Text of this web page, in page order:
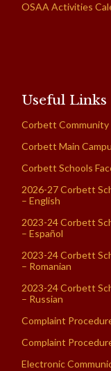
OSAA Activities
Useful Links
Corbett Community
Corbett Main
Corbett Schools
2026-27 Corbett
– English
2023-24 Corbett
– Español
2023-24 Corbett
– Romanian
2023-24 Corbett
– Russian
Complaint
Complaint
Electronic